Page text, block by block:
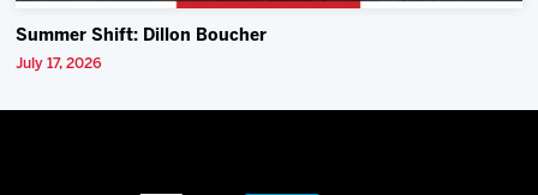
Summer Shift: Dillon Boucher
July 17, 2026